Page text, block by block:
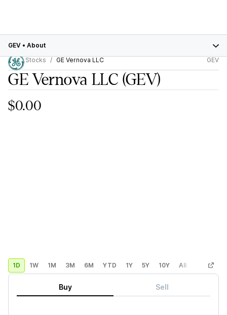
GEV • About
Stocks
GE Vernova LLC GEV
GE Vernova LLC (GEV)
$0.00
1D 1W 1M 3M 6M YTD 1Y 5Y 10Y All Custom
Buy Sell